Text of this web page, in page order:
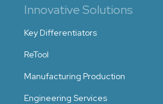
Innovative Solutions
Key Differentiators
ReTool
Manufacturing Production
Engineering Services